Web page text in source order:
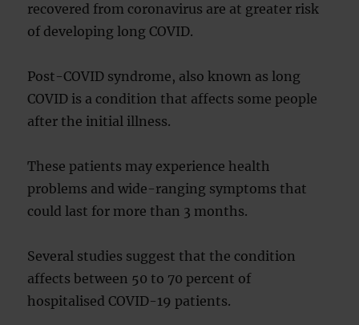
recovered from coronavirus are at greater risk
of developing long COVID.
Post-COVID syndrome, also known as long
COVID is a condition that affects some people
after the initial illness.
These patients may experience health
problems and wide-ranging symptoms that
could last for more than 3 months.
Several studies suggest that the condition
affects between 50 to 70 percent of
hospitalised COVID-19 patients.